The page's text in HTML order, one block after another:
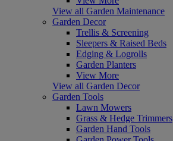
View all Garden Maintenance
Garden Decor
Trellis & Screening
Sleepers & Raised Beds
Edging & Logrolls
Garden Planters
View More
View all Garden Decor
Garden Tools
Lawn Mowers
Grass & Hedge Trimmers
Garden Hand Tools